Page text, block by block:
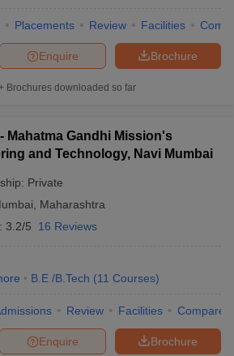
Placements Review Facilities
Brochure
Enquire
Brochures downloaded so far
Mahatma Gandhi Mission's
and Technology, Navi Mumbai
Private
Maharashtra
3.2/5 16 Reviews
B.E /B.Tech (11 Courses)
Review Facilities Compare
Brochure
Enquire